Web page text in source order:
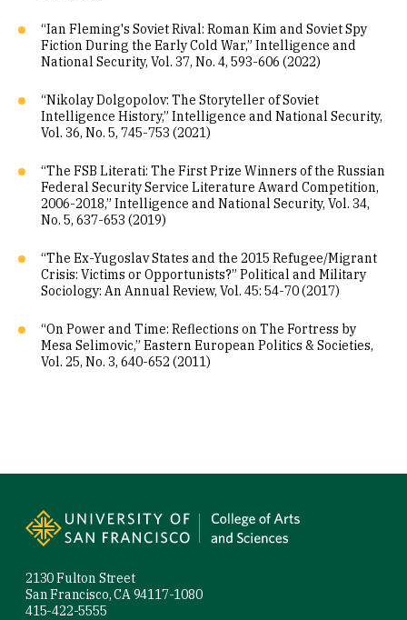
“Ian Fleming's Soviet Rival: Roman Kim and Soviet Spy
Fiction During the Early Cold War,” Intelligence and
National Security, Vol. 37, No. 4, 593-606 (2022)
“Nikolay Dolgopolov: The Storyteller of Soviet
Intelligence History,” Intelligence and National Security,
Vol. 36, No. 5, 745-753 (2021)
“The FSB Literati: The First Prize Winners of the Russian
Federal Security Service Literature Award Competition,
2006-2018,” Intelligence and National Security, Vol. 34,
No. 5, 637-653 (2019)
“The Ex-Yugoslav States and the 2015 Refugee/Migrant
Crisis: Victims or Opportunists?” Political and Military
Sociology: An Annual Review, Vol. 45: 54-70 (2017)
“On Power and Time: Reflections on The Fortress by
Mesa Selimovic,” Eastern European Politics & Societies,
Vol. 25, No. 3, 640-652 (2011)
2130 Fulton Street
San Francisco, CA 94117-1080
415-422-5555